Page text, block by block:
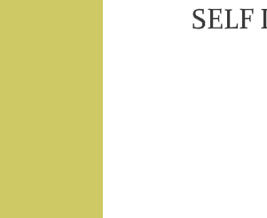
SELF